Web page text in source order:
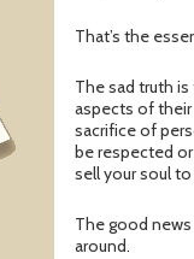
That’s the
The sad truth
aspects of
sacrifice of
be respected
sell your soul
The good
around.